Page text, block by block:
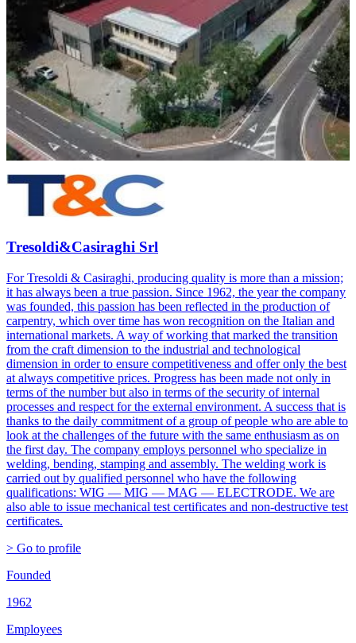
Tresoldi&Casiraghi Srl
For Tresoldi & Casiraghi, producing quality is more than a mission;
it has always been a true passion. Since 1962, the year the company
was founded, this passion has been reflected in the production of
carpentry, which over time has won recognition on the Italian and
international markets. A way of working that marked the transition
from the craft dimension to the industrial and technological
dimension in order to ensure competitiveness and offer only the best
at always competitive prices. Progress has been made not only in
terms of the number but also in terms of the security of internal
processes and respect for the external environment. A success that is
thanks to the daily commitment of a group of people who are able to
look at the challenges of the future with the same enthusiasm as on
the first day. The company employs personnel who specialize in
welding, bending, stamping and assembly. The welding work is
carried out by qualified personnel who have the following
qualifications: WIG — MIG — MAG — ELECTRODE. We are
also able to issue mechanical test certificates and non-destructive test
certificates.
> Go to profile
Founded
1962
Employees